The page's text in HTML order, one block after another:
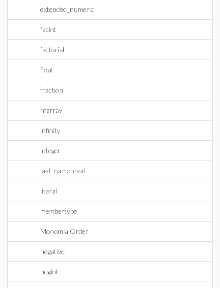
extended_numeric
facint
factorial
float
fraction
hfarray
infinity
integer
last_name_eval
literal
membertype
MonomialOrder
negative
negint